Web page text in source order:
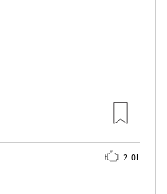
2.0L